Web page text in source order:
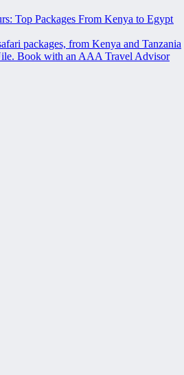
Top Packages From Kenya to Egypt
packages, from Kenya and Tanzania
Book with an AAA Travel Advisor